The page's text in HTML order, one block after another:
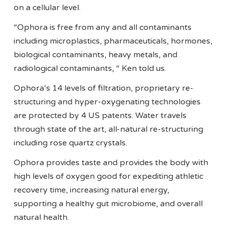
on a cellular level.
“Ophora is free from any and all contaminants
including microplastics, pharmaceuticals, hormones,
biological contaminants, heavy metals, and
radiological contaminants, “ Ken told us.
Ophora’s 14 levels of filtration, proprietary re-
structuring and hyper-oxygenating technologies
are protected by 4 US patents. Water travels
through state of the art, all-natural re-structuring
including rose quartz crystals.
Ophora provides taste and provides the body with
high levels of oxygen good for expediting athletic
recovery time, increasing natural energy,
supporting a healthy gut microbiome, and overall
natural health.